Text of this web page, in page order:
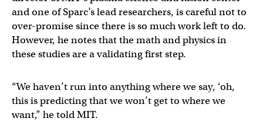
and one of Sparc’s lead researchers, is careful not to
over-promise since there is so much work left to do.
However, he notes that the math and physics in
these studies are a validating first step.
“We haven’t run into anything where we say, ‘oh,
this is predicting that we won’t get to where we
want,” he told MIT.